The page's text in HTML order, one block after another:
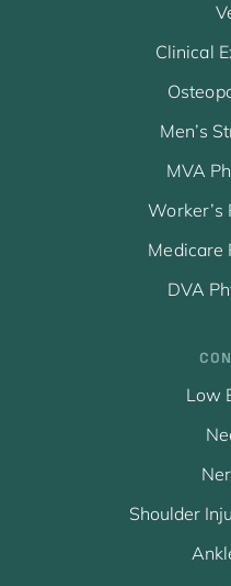
Clinical
Men’s
MVA
Worker’s
Medicare
DVA
Low
Shoulder